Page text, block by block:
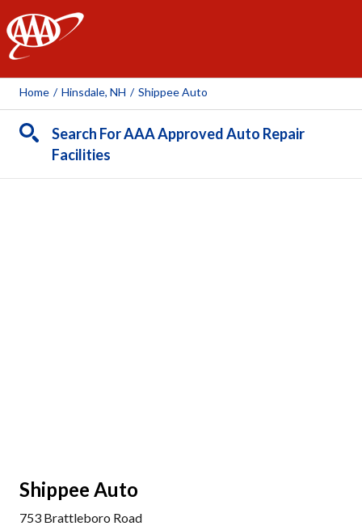
AAA
Home / Hinsdale, NH / Shippee Auto
Search For AAA Approved Auto Repair
Facilities
Shippee Auto
753 Brattleboro Road